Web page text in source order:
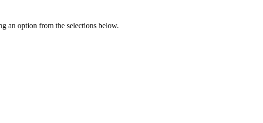
an option from the selections below.